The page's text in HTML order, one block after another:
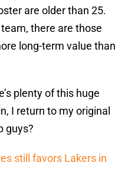
are older than 25.
there are those
long-term value than
plenty of this huge
I return to my original
guys?
still favors Lakers in